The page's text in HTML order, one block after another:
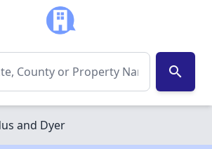
search
and Dyer